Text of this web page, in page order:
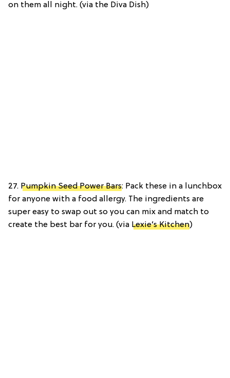
on them all night. (via the Diva Dish)
27. Pumpkin Seed Power Bars: Pack these in a lunchbox
for anyone with a food allergy. The ingredients are
super easy to swap out so you can mix and match to
create the best bar for you. (via Lexie’s Kitchen)